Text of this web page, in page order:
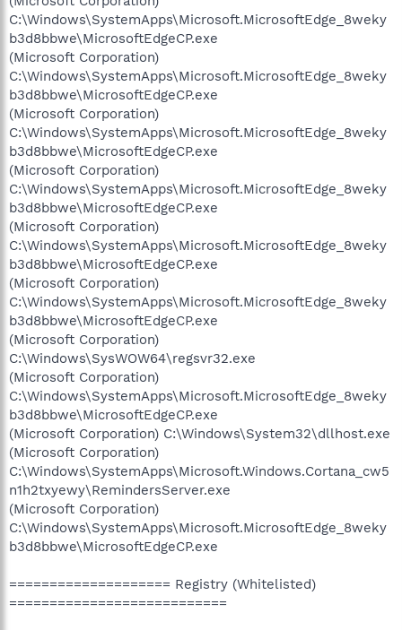
C:\Windows\SystemApps\Microsoft.MicrosoftEdge_8weky
b3d8bbwe\MicrosoftEdgeCP.exe
(Microsoft Corporation)
C:\Windows\SystemApps\Microsoft.MicrosoftEdge_8weky
b3d8bbwe\MicrosoftEdgeCP.exe
(Microsoft Corporation)
C:\Windows\SystemApps\Microsoft.MicrosoftEdge_8weky
b3d8bbwe\MicrosoftEdgeCP.exe
(Microsoft Corporation)
C:\Windows\SystemApps\Microsoft.MicrosoftEdge_8weky
b3d8bbwe\MicrosoftEdgeCP.exe
(Microsoft Corporation)
C:\Windows\SystemApps\Microsoft.MicrosoftEdge_8weky
b3d8bbwe\MicrosoftEdgeCP.exe
(Microsoft Corporation)
C:\Windows\SystemApps\Microsoft.MicrosoftEdge_8weky
b3d8bbwe\MicrosoftEdgeCP.exe
(Microsoft Corporation)
C:\Windows\SysWOW64\regsvr32.exe
(Microsoft Corporation)
C:\Windows\SystemApps\Microsoft.MicrosoftEdge_8weky
b3d8bbwe\MicrosoftEdgeCP.exe
(Microsoft Corporation) C:\Windows\System32\dllhost.exe
(Microsoft Corporation)
C:\Windows\SystemApps\Microsoft.Windows.Cortana_cw5
n1h2txyewy\RemindersServer.exe
(Microsoft Corporation)
C:\Windows\SystemApps\Microsoft.MicrosoftEdge_8weky
b3d8bbwe\MicrosoftEdgeCP.exe
==================== Registry (Whitelisted)
===========================